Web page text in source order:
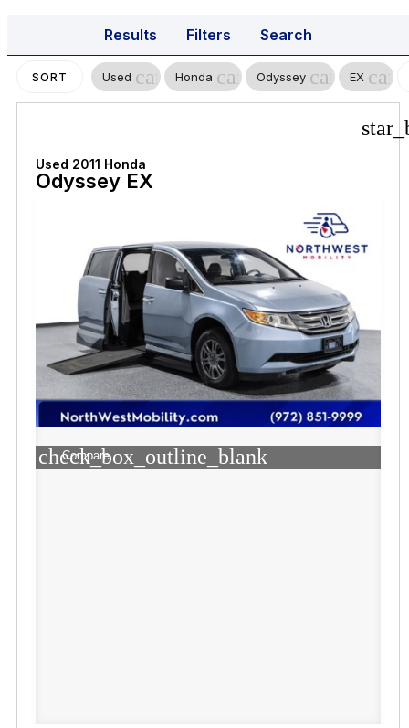
Results Filters Search
SORT Used cancelHonda cancelOdyssey cancel
EX
Used 2011 Honda
Odyssey EX
check_box_outline_blank
Compare